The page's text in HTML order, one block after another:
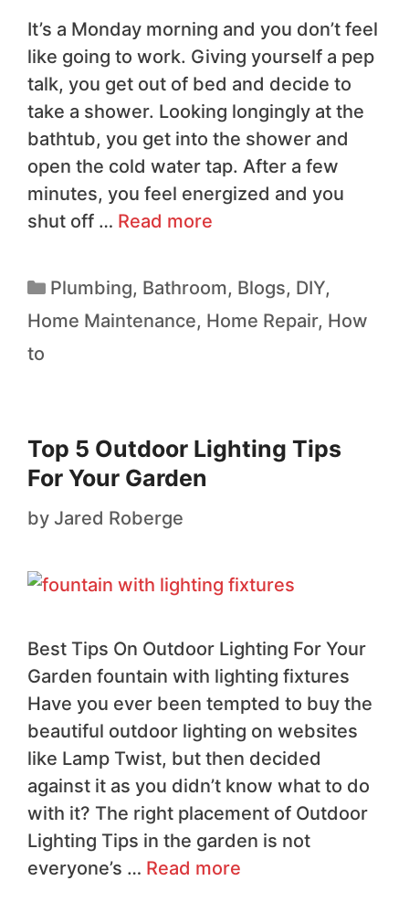
It’s a Monday morning and you don’t feel
like going to work. Giving yourself a pep
talk, you get out of bed and decide to
take a shower. Looking longingly at the
bathtub, you get into the shower and
open the cold water tap. After a few
minutes, you feel energized and you
shut off … Read more
Plumbing, Bathroom, Blogs, DIY,
Home Maintenance, Home Repair, How
to
Top 5 Outdoor Lighting Tips
For Your Garden
by Jared Roberge
Best Tips On Outdoor Lighting For Your
Garden fountain with lighting fixtures
Have you ever been tempted to buy the
beautiful outdoor lighting on websites
like Lamp Twist, but then decided
against it as you didn’t know what to do
with it? The right placement of Outdoor
Lighting Tips in the garden is not
everyone’s … Read more